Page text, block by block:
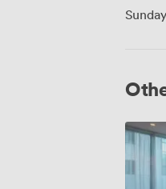
Corvus